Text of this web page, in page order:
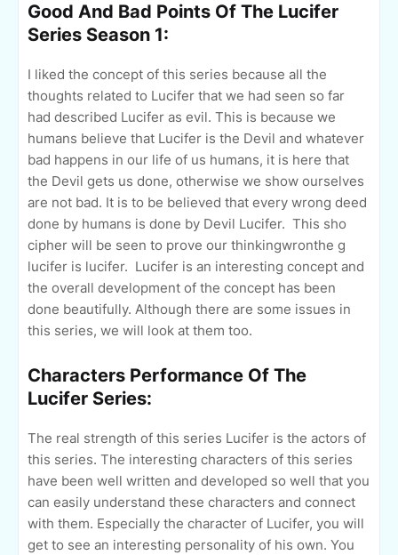
Good And Bad Points Of The Lucifer
Series Season 1:
I liked the concept of this series because all the
thoughts related to Lucifer that we had seen so far
had described Lucifer as evil. This is because we
humans believe that Lucifer is the Devil and whatever
bad happens in our life of us humans, it is here that
the Devil gets us done, otherwise we show ourselves
are not bad. It is to be believed that every wrong deed
done by humans is done by Devil Lucifer. This sho
cipher will be seen to prove our thinkingwronthe g
lucifer is lucifer. Lucifer is an interesting concept and
the overall development of the concept has been
done beautifully. Although there are some issues in
this series, we will look at them too.
Characters Performance Of The
Lucifer Series:
The real strength of this series Lucifer is the actors of
this series. The interesting characters of this series
have been well written and developed so well that you
can easily understand these characters and connect
with them. Especially the character of Lucifer, you will
get to see an interesting personality of his own. You